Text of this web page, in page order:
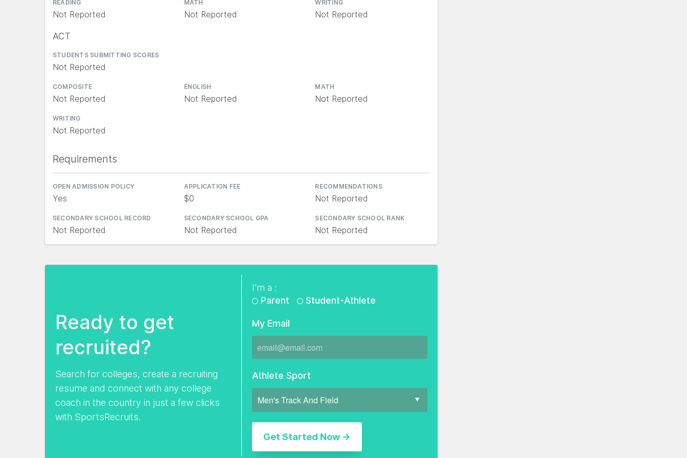
READING
Not Reported
MATH
Not Reported
WRITING
Not Reported
ACT
STUDENTS SUBMITTING SCORES
Not Reported
COMPOSITE
Not Reported
ENGLISH
Not Reported
MATH
Not Reported
WRITING
Not Reported
Requirements
OPEN ADMISSION POLICY
Yes
APPLICATION FEE
$0
RECOMMENDATIONS
Not Reported
SECONDARY SCHOOL RECORD
Not Reported
SECONDARY SCHOOL GPA
Not Reported
SECONDARY SCHOOL RANK
Not Reported
Ready to get
recruited?
Search for colleges, create a recruiting
resume and connect with any college
coach in the country in just a few clicks
with SportsRecruits.
I'm a :
Parent
Student-Athlete
My Email
Athlete Sport